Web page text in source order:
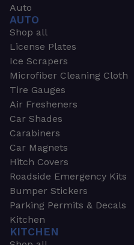
Auto
AUTO
Shop all
License Plates
Ice Scrapers
Microfiber Cleaning Cloth
Tire Gauges
Air Fresheners
Car Shades
Carabiners
Car Magnets
Hitch Covers
Roadside Emergency Kits
Bumper Stickers
Parking Permits & Decals
Kitchen
KITCHEN